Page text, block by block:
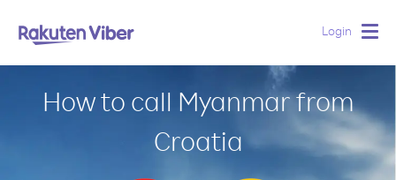
Login
How to call Myanmar from
Croatia